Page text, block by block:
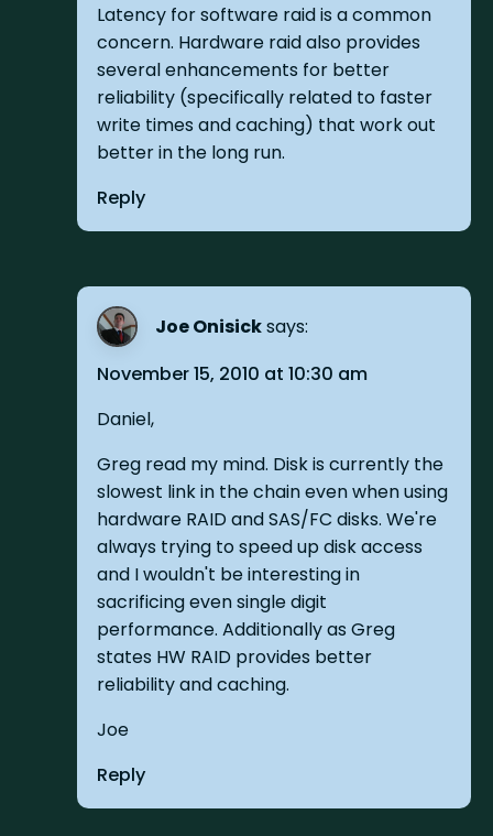
Latency for software raid is a common
concern. Hardware raid also provides
several enhancements for better
reliability (specifically related to faster
write times and caching) that work out
better in the long run.
Reply
Joe Onisicksays:
November 15, 2010 at 10:30 am
Daniel,
Greg read my mind. Disk is currently the
slowest link in the chain even when using
hardware RAID and SAS/FC disks. We're
always trying to speed up disk access
and I wouldn't be interesting in
sacrificing even single digit
performance. Additionally as Greg
states HW RAID provides better
reliability and caching.
Joe
Reply